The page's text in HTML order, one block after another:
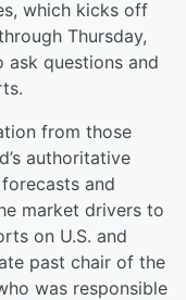
which kicks off
Thursday,
ask questions and
from those
authoritative
forecasts and
market drivers to
on U.S. and
past chair of the
was responsible